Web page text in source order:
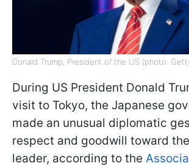
Donald Trump, President of the US (photo:
During US President Donald
visit to Tokyo, the Japanese
made an unusual diplomatic
respect and goodwill toward
leader, according to the